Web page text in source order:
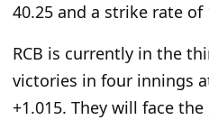
40.25 and a strike rate of
RCB is currently in the
victories in four innings
+1.015. They will face